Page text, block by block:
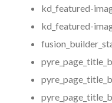
kd_featured-
kd_featured-